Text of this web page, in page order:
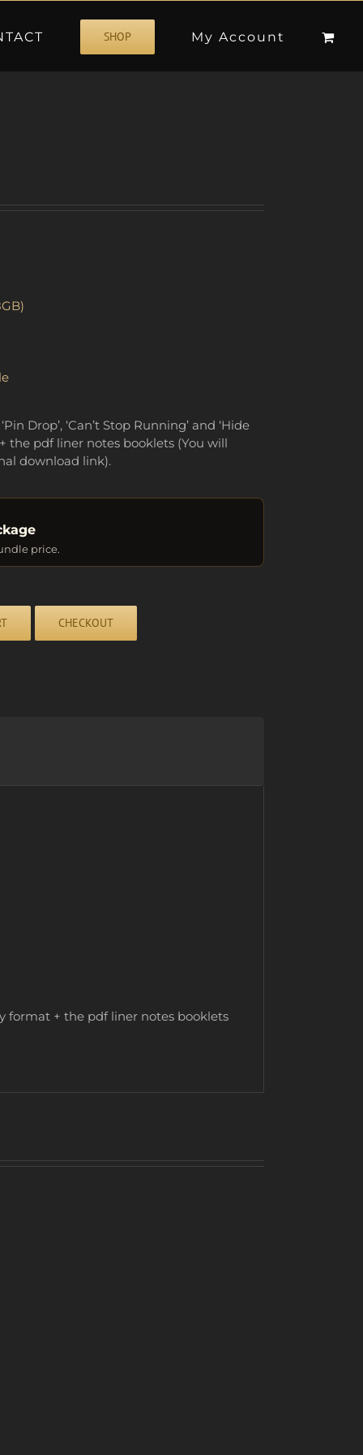
SHOP My Account
Drop’, ‘Can’t Stop Running’ and ‘Hide
the pdf liner notes booklets (You will
download link).
price.
CHECKOUT
format + the pdf liner notes booklets